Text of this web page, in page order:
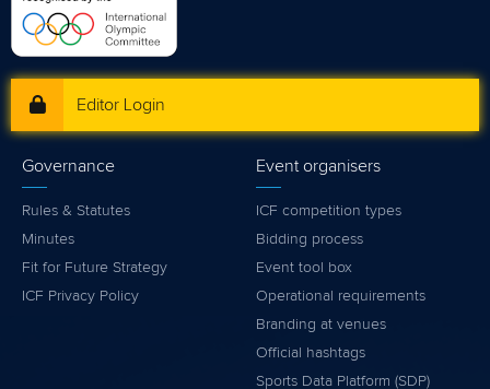
Editor Login
Governance
Rules & Statutes
Minutes
Fit for Future Strategy
ICF Privacy Policy
Event organisers
ICF competition types
Bidding process
Event tool box
Operational requirements
Branding at venues
Official hashtags
Sports Data Platform (SDP)